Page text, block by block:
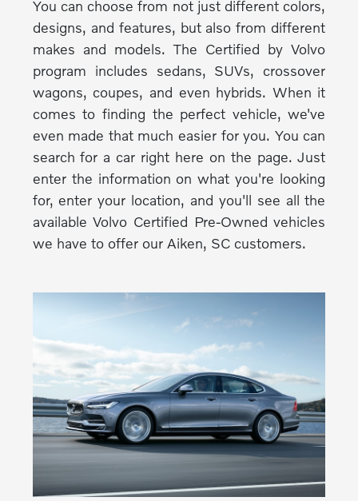
You can choose from not just different colors,
designs, and features, but also from different
makes and models. The Certified by Volvo
program includes sedans, SUVs, crossover
wagons, coupes, and even hybrids. When it
comes to finding the perfect vehicle, we've
even made that much easier for you. You can
search for a car right here on the page. Just
enter the information on what you're looking
for, enter your location, and you'll see all the
available Volvo Certified Pre-Owned vehicles
we have to offer our Aiken, SC customers.